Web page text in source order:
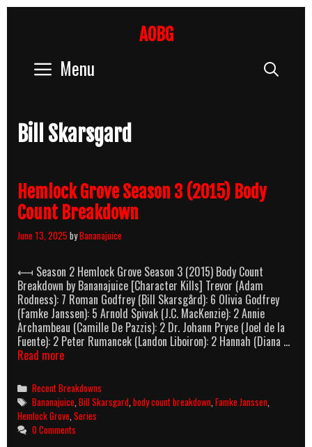
AOBG
Menu
Bill Skarsgard
Hemlock Grove Season 3 (2015) Body
Count Breakdown
June 13, 2025 byBananajuice
⟻ Season 2 Hemlock Grove Season 3 (2015) Body Count
Breakdown by Bananajuice [Character Kills] Trevor (Adam
Rodness): 7 Roman Godfrey (Bill Skarsgård): 6 Olivia Godfrey
(Famke Janssen): 5 Arnold Spivak (J.C. MacKenzie): 2 Annie
Archambeau (Camille De Pazzis): 2 Dr. Johann Pryce (Joel de la
Fuente): 2 Peter Rumancek (Landon Liboiron): 2 Hannah (Diana …
Read moreHemlock
Season
3
(2015)
Body
Count
Categories
Recent Breakdowns
Tags
Bananajuice ,Bill Skarsgard ,body count breakdown ,Famke Janssen
Hemlock Grove Series
0 Comments